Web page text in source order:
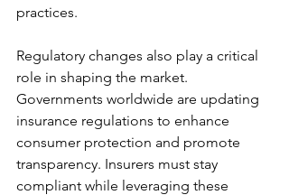
practices.
Regulatory changes also play a critical
role in shaping the market.
Governments worldwide are updating
insurance regulations to enhance
consumer protection and promote
transparency. Insurers must stay
compliant while leveraging these